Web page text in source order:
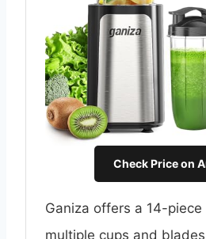
Check Price on
Ganiza offers a 14-
multiple cups and